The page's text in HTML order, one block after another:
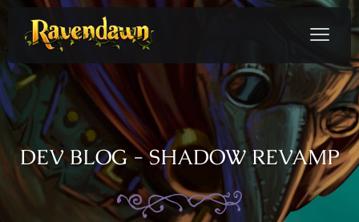
DEV BLOG - SHADOW REVAMP